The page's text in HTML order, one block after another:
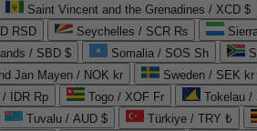
Saint Vincent and the Grenadines / XCD $
RSD Seychelles / SCR ₨
/ SBD $ Somalia / SOS Sh
Jan Mayen / NOK kr Sweden / SEK kr
IDR Rp Togo / XOF Fr Tokelau /
Tuvalu / AUD $ Türkiye / TRY ₺